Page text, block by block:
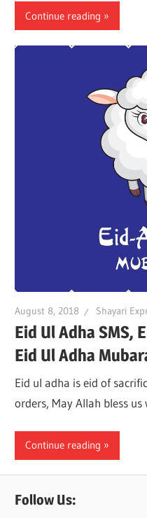
Continue reading
August 8, 2018 Shayari
Eid Ul Adha SMS,
Eid Ul Adha
Eid ul adha is eid of
orders, May Allah bless
Continue reading
Follow Us: